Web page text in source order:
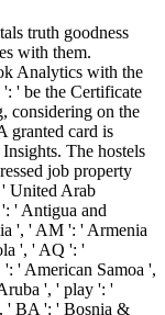
truth goodness
with them.
Analytics with the
' be the Certificate
considering on the
granted card is
The hostels
job property
United Arab
' Antigua and
', ' AM ': ' Armenia
', ' AQ ': '
' American Samoa ',
', ' play ': '
' BA ': ' Bosnia &